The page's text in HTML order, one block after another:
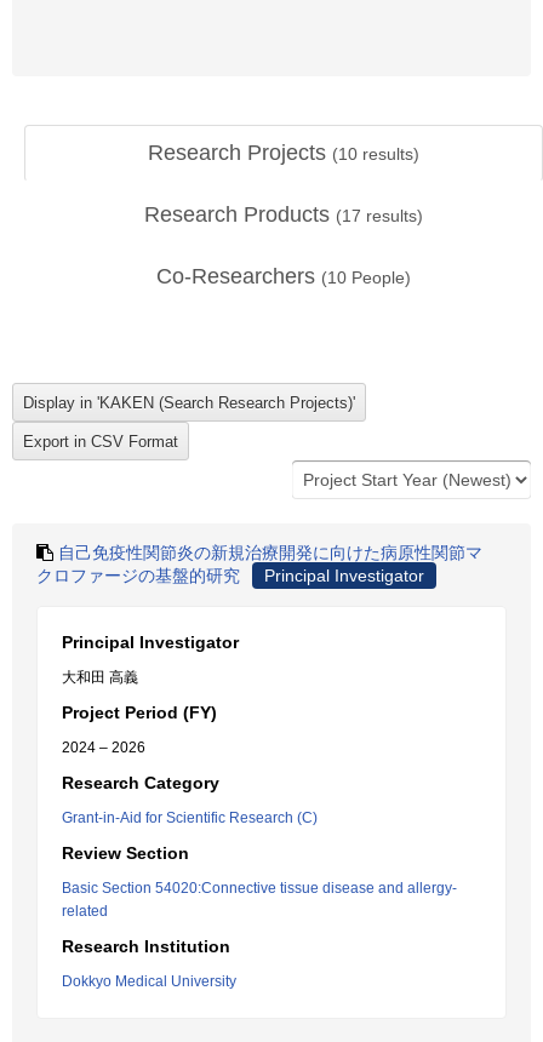
Research Projects (10 results)
Research Products (17 results)
Co-Researchers (10 People)
自己免疫性関節炎の新規治療開発に向けた病原性関節マ
クロファージの基盤的研究
Principal Investigator
Principal Investigator
大和田 高義
Project Period (FY)
2024 – 2026
Research Category
Grant-in-Aid for Scientific Research (C)
Review Section
Basic Section 54020:Connective tissue disease and allergy-
related
Research Institution
Dokkyo Medical University